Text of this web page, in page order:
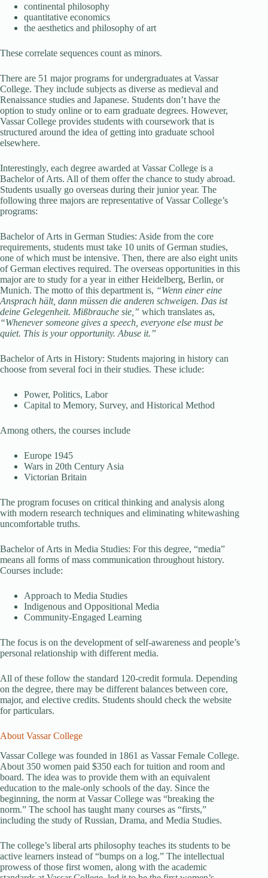
continental philosophy
quantitative economics
the aesthetics and philosophy of art
These correlate sequences count as minors.
There are 51 major programs for undergraduates at Vassar
College. They include subjects as diverse as medieval and
Renaissance studies and Japanese. Students don’t have the
option to study online or to earn graduate degrees. However,
Vassar College provides students with coursework that is
structured around the idea of getting into graduate school
elsewhere.
Interestingly, each degree awarded at Vassar College is a
Bachelor of Arts. All of them offer the chance to study abroad.
Students usually go overseas during their junior year. The
following three majors are representative of Vassar College’s
programs:
Bachelor of Arts in German Studies: Aside from the core
requirements, students must take 10 units of German studies,
one of which must be intensive. Then, there are also eight units
of German electives required. The overseas opportunities in this
major are to study for a year in either Heidelberg, Berlin, or
Munich. The motto of this department is, “Wenn einer eine
Ansprach hält, dann müssen die anderen schweigen. Das ist
deine Gelegenheit. Mißbrauche sie,” which translates as,
“Whenever someone gives a speech, everyone else must be
quiet. This is your opportunity. Abuse it.”
Bachelor of Arts in History: Students majoring in history can
choose from several foci in their studies. These iclude:
Power, Politics, Labor
Capital to Memory, Survey, and Historical Method
Among others, the courses include
Europe 1945
Wars in 20th Century Asia
Victorian Britain
The program focuses on critical thinking and analysis along
with modern research techniques and eliminating whitewashing
uncomfortable truths.
Bachelor of Arts in Media Studies: For this degree, “media”
means all forms of mass communication throughout history.
Courses include:
Approach to Media Studies
Indigenous and Oppositional Media
Community-Engaged Learning
The focus is on the development of self-awareness and people’s
personal relationship with different media.
All of these follow the standard 120-credit formula. Depending
on the degree, there may be different balances between core,
major, and elective credits. Students should check the website
for particulars.
About Vassar College
Vassar College was founded in 1861 as Vassar Female College.
About 350 women paid $350 each for tuition and room and
board. The idea was to provide them with an equivalent
education to the male-only schools of the day. Since the
beginning, the norm at Vassar College was “breaking the
norm.” The school has taught many courses as “firsts,”
including the study of Russian, Drama, and Media Studies.
The college’s liberal arts philosophy teaches its students to be
active learners instead of “bumps on a log.” The intellectual
prowess of those first women, along with the academic